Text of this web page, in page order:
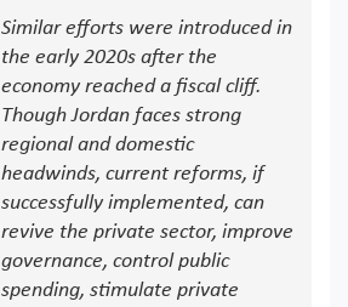
Similar efforts were introduced in
the early 2020s after the
economy reached a fiscal cliff.
Though Jordan faces strong
regional and domestic
headwinds, current reforms, if
successfully implemented, can
revive the private sector, improve
governance, control public
spending, stimulate private